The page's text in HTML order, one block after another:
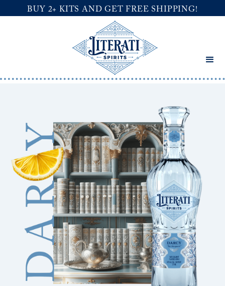
BUY 2+ KITS AND GET FREE SHIPPING!